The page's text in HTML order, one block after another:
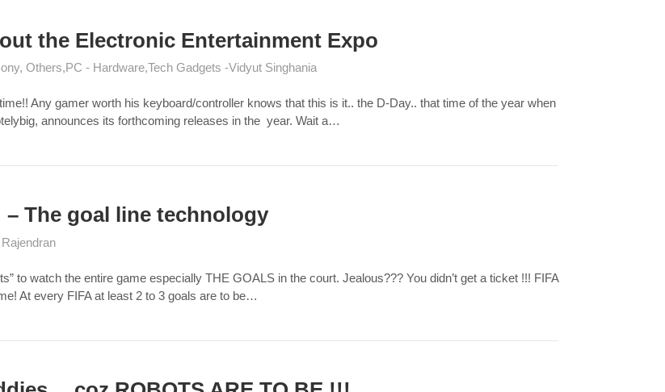
the Electronic Entertainment Expo
Others PC - Hardware Tech Gadgets Vidyut Singhania
Any gamer worth his keyboard/controller knows that this is it.. the D-Day.. that time of the year when
announces its forthcoming releases in the year. Wait a…
The goal line technology
to watch the entire game especially THE GOALS in the court. Jealous??? You didn’t get a ticket !!! FIFA
At every FIFA at least 2 to 3 goals are to be…